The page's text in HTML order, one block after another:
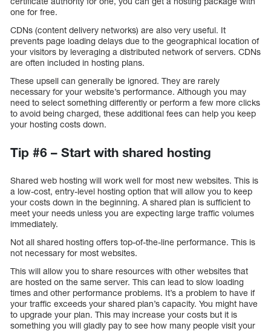
one for free.
CDNs (content delivery networks) are also very useful. It
prevents page loading delays due to the geographical location of
your visitors by leveraging a distributed network of servers. CDNs
are often included in hosting plans.
These upsell can generally be ignored. They are rarely
necessary for your website’s performance. Although you may
need to select something differently or perform a few more clicks
to avoid being charged, these additional fees can help you keep
your hosting costs down.
Tip #6 – Start with shared hosting
Shared web hosting will work well for most new websites. This is
a low-cost, entry-level hosting option that will allow you to keep
your costs down in the beginning. A shared plan is sufficient to
meet your needs unless you are expecting large traffic volumes
immediately.
Not all shared hosting offers top-of-the-line performance. This is
not necessary for most websites.
This will allow you to share resources with other websites that
are hosted on the same server. This can lead to slow loading
times and other performance problems. It’s a problem to have if
your traffic exceeds your shared plan’s capacity. You might have
to upgrade your plan. This may increase your costs but it is
something you will gladly pay to see how many people visit your